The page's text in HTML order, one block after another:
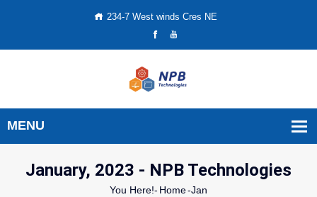
234-7 West winds Cres NE
January, 2023 - NPB Technologies
You Here!- Home-Jan